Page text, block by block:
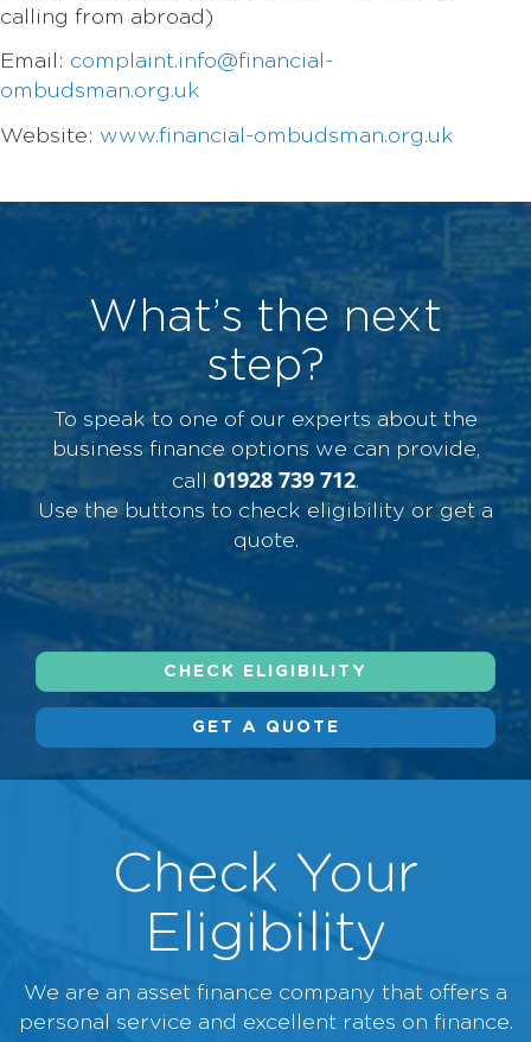
calling from abroad)
Email: complaint.info@financial-
ombudsman.org.uk
Website: www.financial-ombudsman.org.uk
What’s the next
step?
To speak to one of our experts about the
business finance options we can provide,
call01928 739 712.
Use the buttons to check eligibility or get a
quote.
CHECK ELIGIBILITY
GET A QUOTE
Check Your
Eligibility
We are an asset finance company that offers a
personal service and excellent rates on finance.